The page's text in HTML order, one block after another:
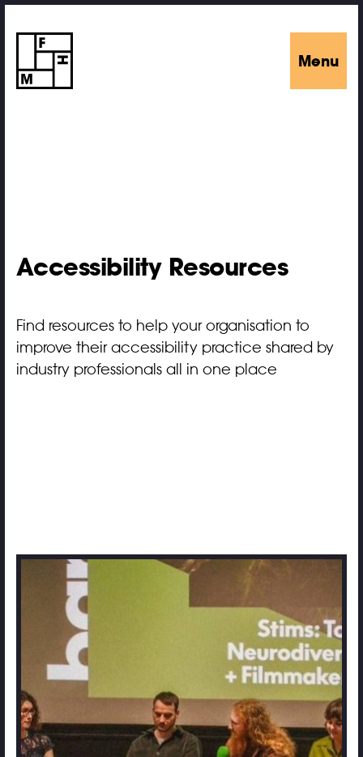
Menu
Accessibility Resources
Find resources to help your organisation to
improve their accessibility practice shared by
industry professionals all in one place